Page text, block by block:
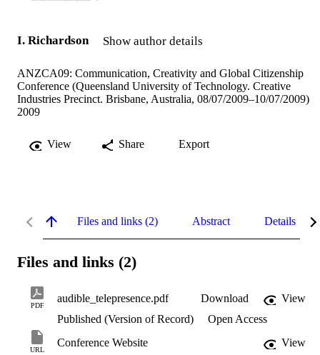
I. Richardson Show author details
ANZCA09: Communication, Creativity and Global Citizenship
Conference (Queensland University of Technology. Creative
Industries Precinct. Brisbane, Australia, 08/07/2009–10/07/2009)
2009
View Share Export
Files and links (2) Abstract Details
Files and links (2)
PDF
audible_telepresence.pdf Download
View
Published (Version of Record)
Open Access
URL
Conference Website View